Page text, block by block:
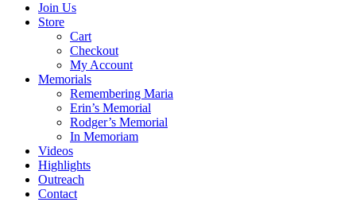
Join Us
Store
Cart
Checkout
My Account
Memorials
Remembering Maria
Erin’s Memorial
Rodger’s Memorial
In Memoriam
Videos
Highlights
Outreach
Contact